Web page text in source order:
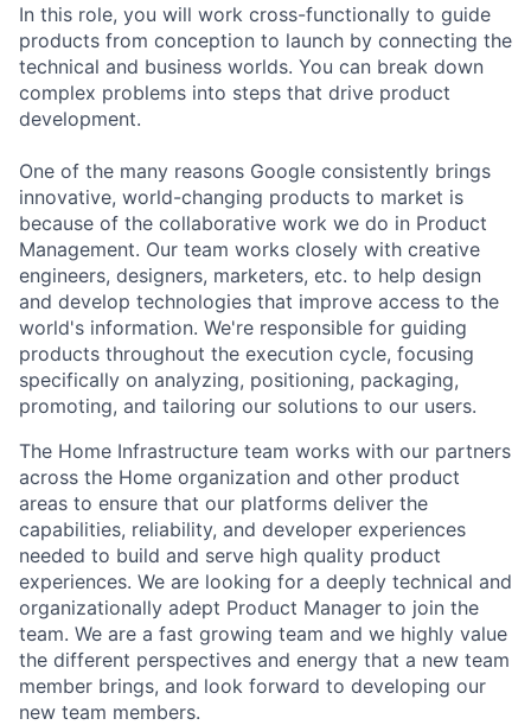
In this role, you will work cross-functionally to guide
products from conception to launch by connecting the
technical and business worlds. You can break down
complex problems into steps that drive product
development.
One of the many reasons Google consistently brings
innovative, world-changing products to market is
because of the collaborative work we do in Product
Management. Our team works closely with creative
engineers, designers, marketers, etc. to help design
and develop technologies that improve access to the
world's information. We're responsible for guiding
products throughout the execution cycle, focusing
specifically on analyzing, positioning, packaging,
promoting, and tailoring our solutions to our users.
The Home Infrastructure team works with our partners
across the Home organization and other product
areas to ensure that our platforms deliver the
capabilities, reliability, and developer experiences
needed to build and serve high quality product
experiences. We are looking for a deeply technical and
organizationally adept Product Manager to join the
team. We are a fast growing team and we highly value
the different perspectives and energy that a new team
member brings, and look forward to developing our
new team members.